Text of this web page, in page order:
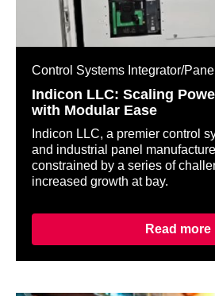
Control Systems Integrator/
Indicon LLC: Scaling
with Modular Ease
Indicon LLC, a premier control
and industrial panel
constrained by a series of
increased growth at bay.
Read more